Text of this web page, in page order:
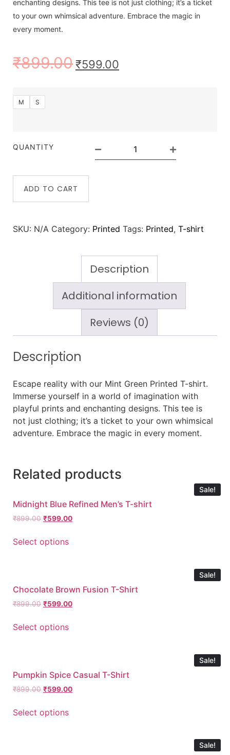
enchanting designs. This tee is not just clothing; it’s a ticket
to your own whimsical adventure. Embrace the magic in
every moment.
₹899.00₹599.00
M S
QUANTITY
ADD TO CART
SKU: N/A Category: Printed Tags: Printed, T-shirt
Description
Additional information
Reviews (0)
Description
Escape reality with our Mint Green Printed T-shirt.
Immerse yourself in a world of imagination with
playful prints and enchanting designs. This tee is
not just clothing; it’s a ticket to your own whimsical
adventure. Embrace the magic in every moment.
Related products
Sale!
Midnight Blue Refined Men’s T-shirt
₹899.00 ₹599.00
Select options
Sale!
Chocolate Brown Fusion T-Shirt
₹899.00 ₹599.00
Select options
Sale!
Pumpkin Spice Casual T-Shirt
₹899.00 ₹599.00
Select options
Sale!